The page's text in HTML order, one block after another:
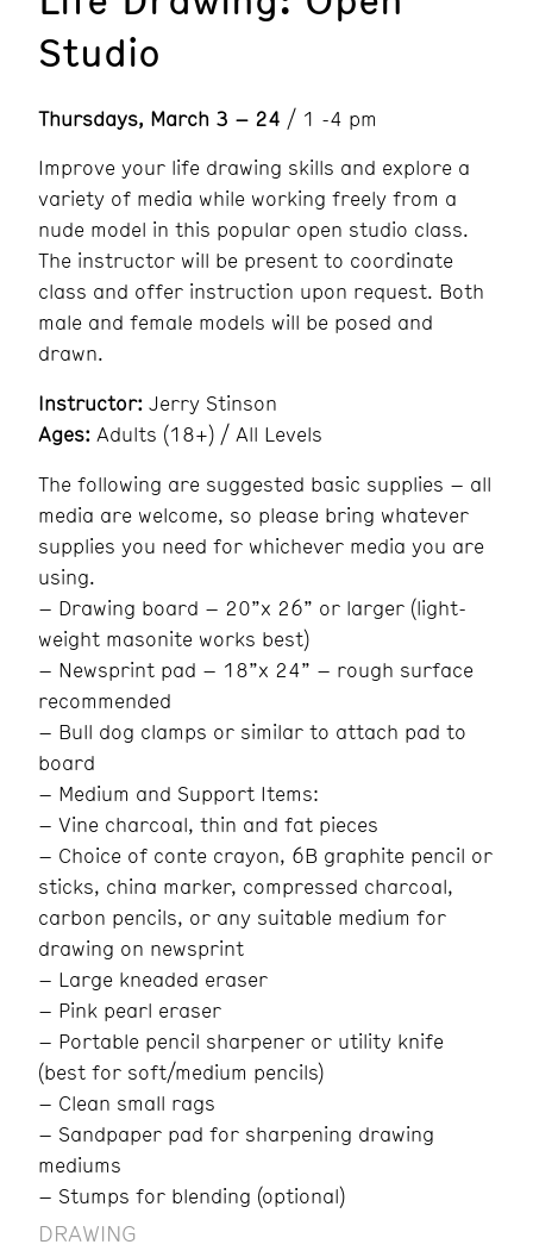
Studio
Thursdays, March 3 – 24 / 1 -4 pm
Improve your life drawing skills and explore a
variety of media while working freely from a
nude model in this popular open studio class.
The instructor will be present to coordinate
class and offer instruction upon request. Both
male and female models will be posed and
drawn.
Instructor: Jerry Stinson
Ages: Adults (18+) / All Levels
The following are suggested basic supplies – all
media are welcome, so please bring whatever
supplies you need for whichever media you are
using.
– Drawing board – 20”x 26” or larger (light-
weight masonite works best)
– Newsprint pad – 18”x 24” – rough surface
recommended
– Bull dog clamps or similar to attach pad to
board
– Medium and Support Items:
– Vine charcoal, thin and fat pieces
– Choice of conte crayon, 6B graphite pencil or
sticks, china marker, compressed charcoal,
carbon pencils, or any suitable medium for
drawing on newsprint
– Large kneaded eraser
– Pink pearl eraser
– Portable pencil sharpener or utility knife
(best for soft/medium pencils)
– Clean small rags
– Sandpaper pad for sharpening drawing
mediums
– Stumps for blending (optional)
DRAWING